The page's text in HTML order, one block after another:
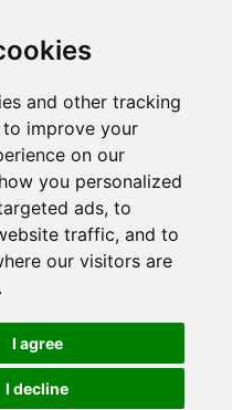
and other tracking
improve your
on our
you personalized
ads, to
traffic, and to
our visitors are
I agree
I decline
Hitoshi
operations
from